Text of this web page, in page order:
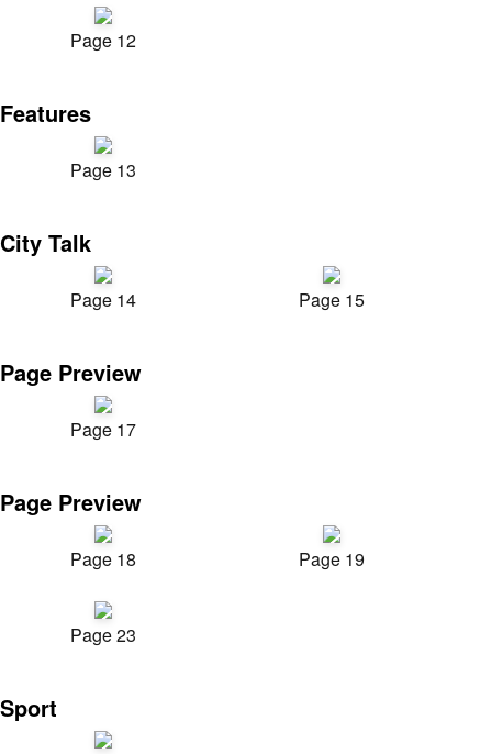
Page 12
Features
Page 13
City Talk
Page 14 Page 15
Page Preview
Page 17
Page Preview
Page 18 Page 19
Page 23
Sport